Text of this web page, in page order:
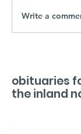
Write a
obituaries
the inland